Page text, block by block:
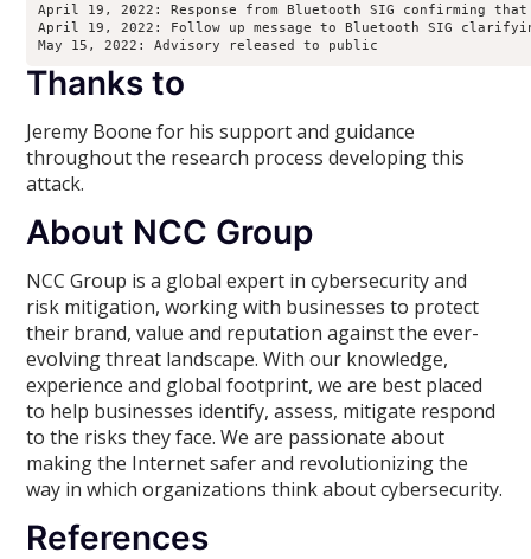
April 19, 2022: Response from Bluetooth SIG confirming
April 19, 2022: Follow up message to Bluetooth SIG
Thanks to
Jeremy Boone for his support and guidance
throughout the research process developing this
attack.
About NCC Group
NCC Group is a global expert in cybersecurity and
risk mitigation, working with businesses to protect
their brand, value and reputation against the ever-
evolving threat landscape. With our knowledge,
experience and global footprint, we are best placed
to help businesses identify, assess, mitigate respond
to the risks they face. We are passionate about
making the Internet safer and revolutionizing the
way in which organizations think about cybersecurity.
References